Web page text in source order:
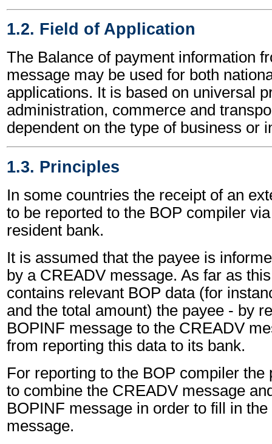
1.2. Field of Application
The Balance of payment information
message may be used for both
applications. It is based on universal
administration, commerce and
dependent on the type of business or
1.3. Principles
In some countries the receipt of an
to be reported to the BOP compiler
resident bank.
It is assumed that the payee is
by a CREADV message. As far as
contains relevant BOP data (for
and the total amount) the payee - by
BOPINF message to the CREADV
from reporting this data to its bank.
For reporting to the BOP compiler the
to combine the CREADV message
BOPINF message in order to fill in
message.